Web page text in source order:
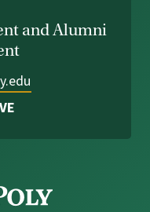
and Alumni